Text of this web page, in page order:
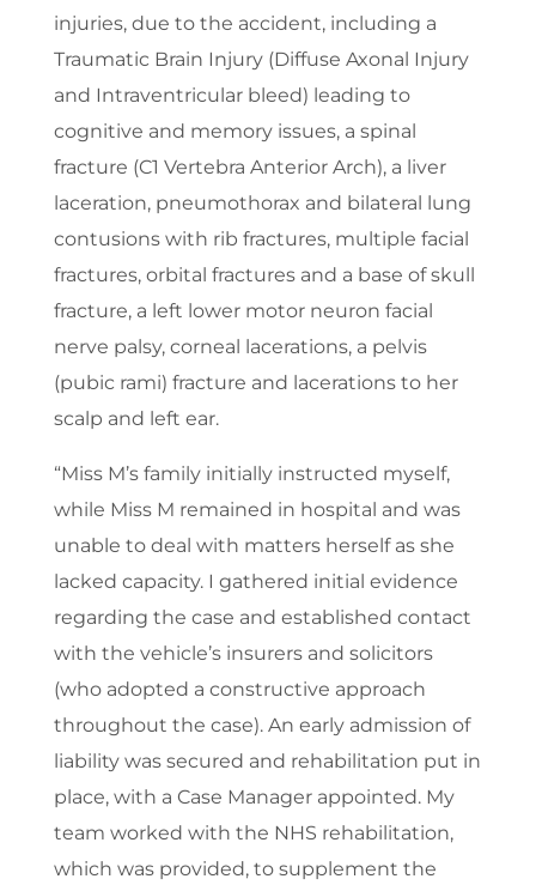
injuries, due to the accident, including a
Traumatic Brain Injury (Diffuse Axonal Injury
and Intraventricular bleed) leading to
cognitive and memory issues, a spinal
fracture (C1 Vertebra Anterior Arch), a liver
laceration, pneumothorax and bilateral lung
contusions with rib fractures, multiple facial
fractures, orbital fractures and a base of skull
fracture, a left lower motor neuron facial
nerve palsy, corneal lacerations, a pelvis
(pubic rami) fracture and lacerations to her
scalp and left ear.
“Miss M’s family initially instructed myself,
while Miss M remained in hospital and was
unable to deal with matters herself as she
lacked capacity. I gathered initial evidence
regarding the case and established contact
with the vehicle’s insurers and solicitors
(who adopted a constructive approach
throughout the case). An early admission of
liability was secured and rehabilitation put in
place, with a Case Manager appointed. My
team worked with the NHS rehabilitation,
which was provided, to supplement the